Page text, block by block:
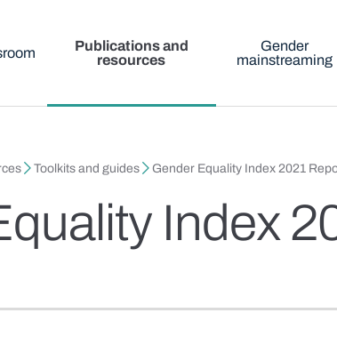
Publications and
resources
Gender
mainstreaming
Toolkits and guides Gender Equality Index 2021
Index